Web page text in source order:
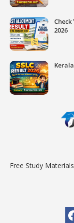
2026
Free Study